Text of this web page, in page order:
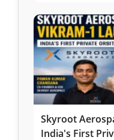
Skyroot
India's First